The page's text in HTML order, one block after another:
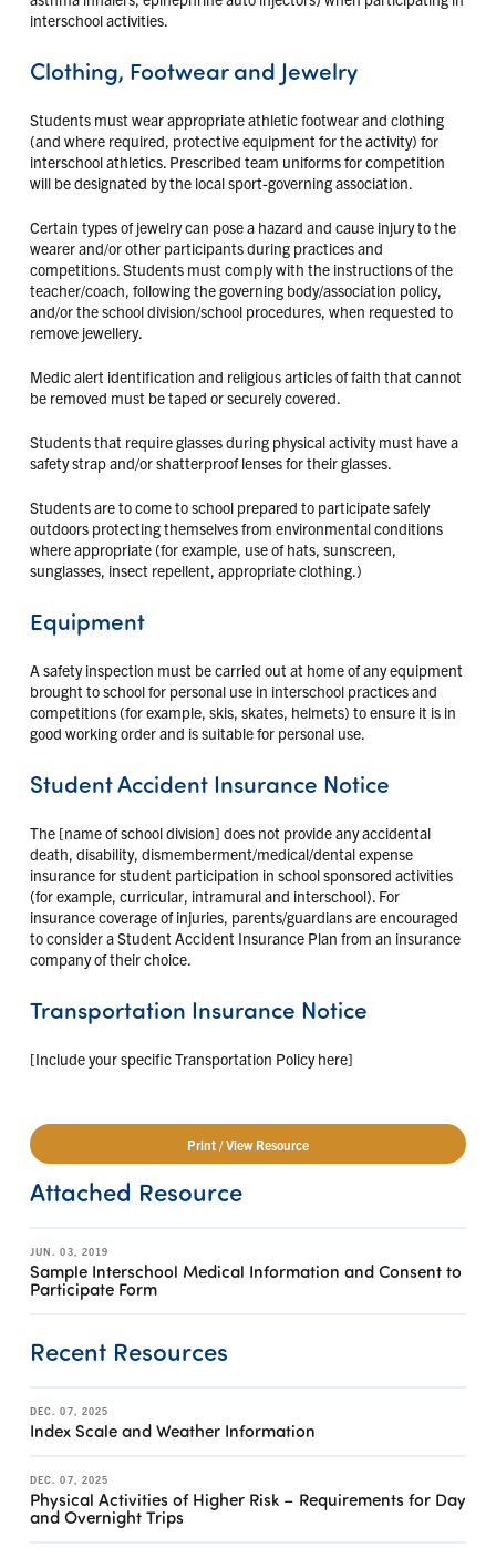
interschool activities.
Clothing, Footwear and Jewelry
Students must wear appropriate athletic footwear and clothing
(and where required, protective equipment for the activity) for
interschool athletics. Prescribed team uniforms for competition
will be designated by the local sport-governing association.
Certain types of jewelry can pose a hazard and cause injury to the
wearer and/or other participants during practices and
competitions. Students must comply with the instructions of the
teacher/coach, following the governing body/association policy,
and/or the school division/school procedures, when requested to
remove jewellery.
Medic alert identification and religious articles of faith that cannot
be removed must be taped or securely covered.
Students that require glasses during physical activity must have a
safety strap and/or shatterproof lenses for their glasses.
Students are to come to school prepared to participate safely
outdoors protecting themselves from environmental conditions
where appropriate (for example, use of hats, sunscreen,
sunglasses, insect repellent, appropriate clothing.)
Equipment
A safety inspection must be carried out at home of any equipment
brought to school for personal use in interschool practices and
competitions (for example, skis, skates, helmets) to ensure it is in
good working order and is suitable for personal use.
Student Accident Insurance Notice
The [name of school division] does not provide any accidental
death, disability, dismemberment/medical/dental expense
insurance for student participation in school sponsored activities
(for example, curricular, intramural and interschool). For
insurance coverage of injuries, parents/guardians are encouraged
to consider a Student Accident Insurance Plan from an insurance
company of their choice.
Transportation Insurance Notice
[Include your specific Transportation Policy here]
Print / View Resource
Attached Resource
JUN. 03, 2019
Sample Interschool Medical Information and Consent to
Participate Form
Recent Resources
DEC. 07, 2025
Index Scale and Weather Information
DEC. 07, 2025
Physical Activities of Higher Risk – Requirements for Day
and Overnight Trips